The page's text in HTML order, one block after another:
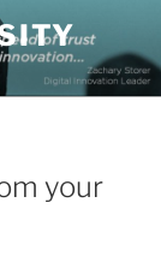
your